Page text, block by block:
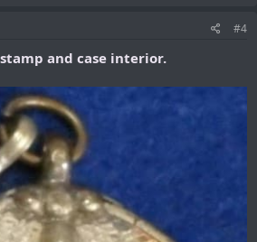
#4
and case interior.